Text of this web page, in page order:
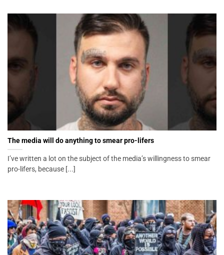
The media will do anything to smear pro-lifers
I’ve written a lot on the subject of the media’s willingness to smear
pro-lifers, because [...]